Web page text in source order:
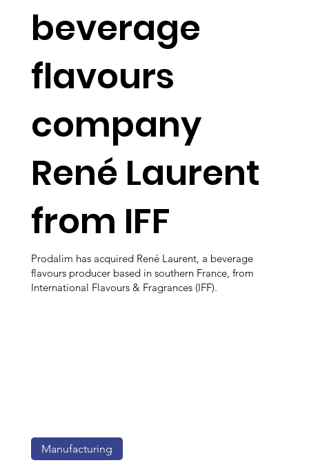
beverage
flavours
company
René Laurent
from IFF
Prodalim has acquired René Laurent, a beverage
flavours producer based in southern France, from
International Flavours & Fragrances (IFF).
Manufacturing